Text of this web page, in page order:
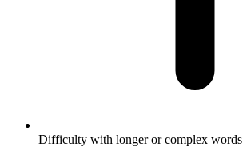
Difficulty with longer or complex words